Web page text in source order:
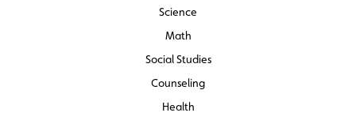
Science
Math
Social Studies
Counseling
Health